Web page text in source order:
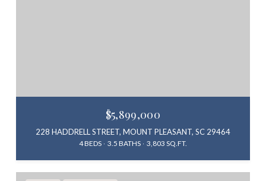
$5,899,000
228 HADDRELL STREET, MOUNT PLEASANT, SC 29464
4 BEDS 3.5 BATHS 3,803 SQ.FT.